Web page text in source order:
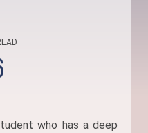
who has a deep